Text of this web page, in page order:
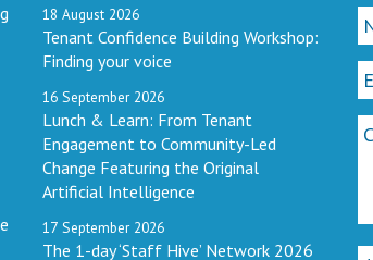
18 August 2026
Tenant Confidence Building Workshop:
Finding your voice
16 September 2026
Lunch & Learn: From Tenant
Engagement to Community-Led
Change Featuring the Original
Artificial Intelligence
17 September 2026
The 1-day ‘Staff Hive’ Network 2026